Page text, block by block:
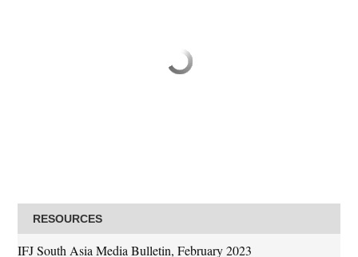
RESOURCES
IFJ South Asia Media Bulletin, February 2023